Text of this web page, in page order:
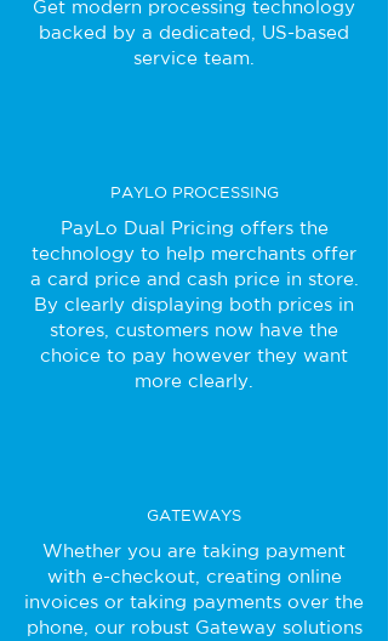
Get modern processing technology
backed by a dedicated, US-based
service team.
PAYLO PROCESSING
PayLo Dual Pricing offers the
technology to help merchants offer
a card price and cash price in store.
By clearly displaying both prices in
stores, customers now have the
choice to pay however they want
more clearly.
GATEWAYS
Whether you are taking payment
with e-checkout, creating online
invoices or taking payments over the
phone, our robust Gateway solutions